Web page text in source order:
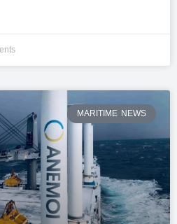
MARITIME NEWS